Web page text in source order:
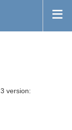
version: